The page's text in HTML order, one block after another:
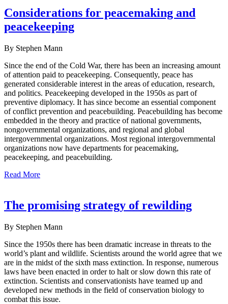
Considerations for peacemaking and
peacekeeping
By Stephen Mann
Since the end of the Cold War, there has been an increasing amount
of attention paid to peacekeeping. Consequently, peace has
generated considerable interest in the areas of education, research,
and politics. Peacekeeping developed in the 1950s as part of
preventive diplomacy. It has since become an essential component
of conflict prevention and peacebuilding. Peacebuilding has become
embedded in the theory and practice of national governments,
nongovernmental organizations, and regional and global
intergovernmental organizations. Most regional intergovernmental
organizations now have departments for peacemaking,
peacekeeping, and peacebuilding.
Read More
The promising strategy of rewilding
By Stephen Mann
Since the 1950s there has been dramatic increase in threats to the
world’s plant and wildlife. Scientists around the world agree that we
are in the midst of the sixth mass extinction. In response, numerous
laws have been enacted in order to halt or slow down this rate of
extinction. Scientists and conservationists have teamed up and
developed new methods in the field of conservation biology to
combat this issue.